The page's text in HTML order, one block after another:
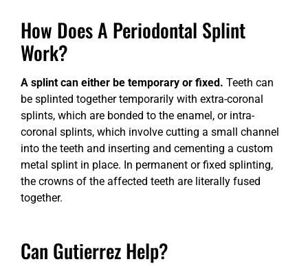
How Does A Periodontal Splint
Work?
A splint can either be temporary or fixed. Teeth can
be splinted together temporarily with extra-coronal
splints, which are bonded to the enamel, or intra-
coronal splints, which involve cutting a small channel
into the teeth and inserting and cementing a custom
metal splint in place. In permanent or fixed splinting,
the crowns of the affected teeth are literally fused
together.
Can Gutierrez Help?